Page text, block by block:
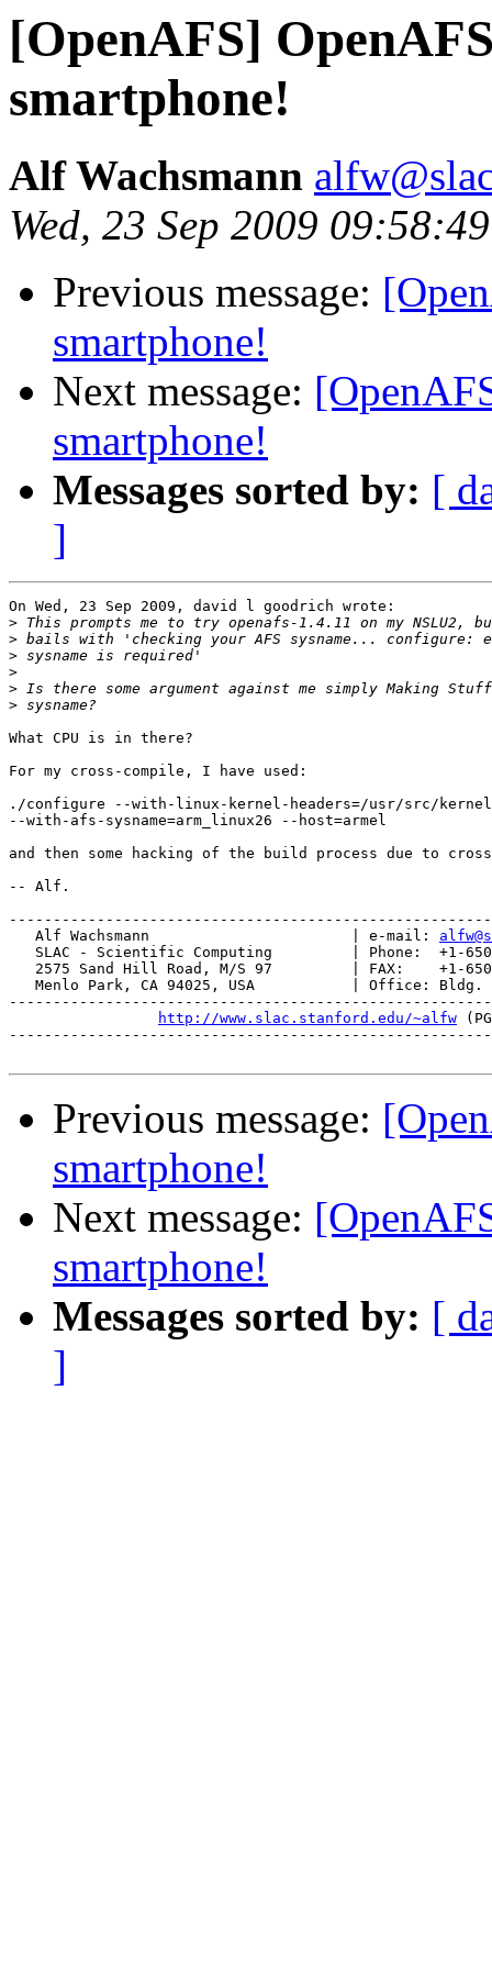
[OpenAFS]
smartphone!
Alf Wachsmann
Wed, 23 Sep 2009
Previous message:
smartphone!
Next message:
smartphone!
Messages sorted by: [
]
On Wed, 23 Sep 2009, david l goodrich wrote:
>
>
>
>
>
>
What CPU is in there?
For my cross-compile, I have used:
./configure --with-linux-kernel-headers=/usr/src/
--with-afs-sysname=arm_linux26 --host=armel
and then some hacking of the build process due to
-- Alf.
   Alf Wachsmann                       | e-mail:
SLAC - Scientific Computing         | Phone:  +1-
2575 Sand Hill Road, M/S 97         | FAX:    +1-
Menlo Park, CA 94025, USA           | Office: Bldg.
http://www.slac.stanford.edu/~alfw
Previous message:
smartphone!
Next message:
smartphone!
Messages sorted by: [
]